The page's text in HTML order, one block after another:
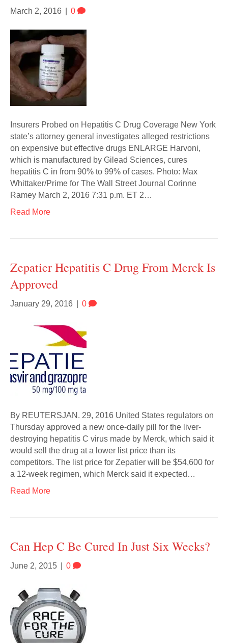
March 2, 2016 0
Insurers Probed on Hepatitis C Drug Coverage New York
state’s attorney general investigates alleged restrictions
on expensive but effective drugs ENLARGE Harvoni,
which is manufactured by Gilead Sciences, cures
hepatitis C in from 90% to 99% of cases. Photo: Max
Whittaker/Prime for The Wall Street Journal Corinne
Ramey March 2, 2016 7:31 p.m. ET 2…
Read More
Zepatier Hepatitis C Drug From Merck Is
Approved
January 29, 2016 0
By REUTERSJAN. 29, 2016 United States regulators on
Thursday approved a new once-daily pill for the liver-
destroying hepatitis C virus made by Merck, which said it
would sell the drug at a lower list price than its
competitors. The list price for Zepatier will be $54,600 for
a 12-week regimen, which Merck said it expected…
Read More
Can Hep C Be Cured In Just Six Weeks?
June 2, 2015 0